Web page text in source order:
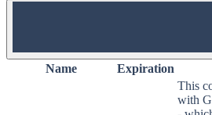
Name Expiration
This
with